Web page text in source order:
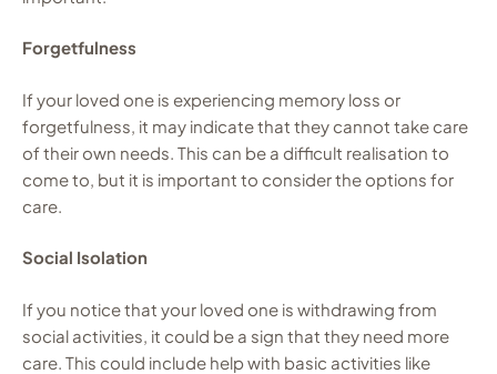
Forgetfulness
If your loved one is experiencing memory loss or
forgetfulness, it may indicate that they cannot take care
of their own needs. This can be a difficult realisation to
come to, but it is important to consider the options for
care.
Social Isolation
If you notice that your loved one is withdrawing from
social activities, it could be a sign that they need more
care. This could include help with basic activities like